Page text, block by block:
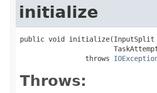
initialize
public void initialize(InputSplit
                throws
Throws: